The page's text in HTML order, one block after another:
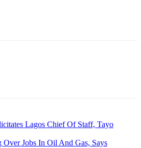
Lagos Chief Of Staff, Tayo
Over Jobs In Oil And Gas, Says